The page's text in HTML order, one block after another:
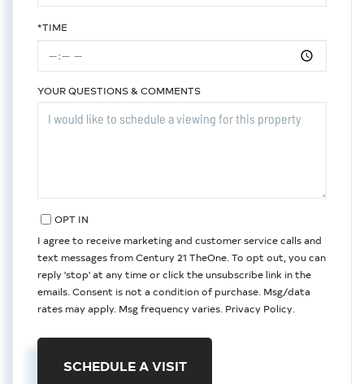
*TIME
YOUR QUESTIONS & COMMENTS
OPT IN
I agree to receive marketing and customer service calls and
text messages from Century 21 TheOne. To opt out, you can
reply 'stop' at any time or click the unsubscribe link in the
emails. Consent is not a condition of purchase. Msg/data
rates may apply. Msg frequency varies. Privacy Policy